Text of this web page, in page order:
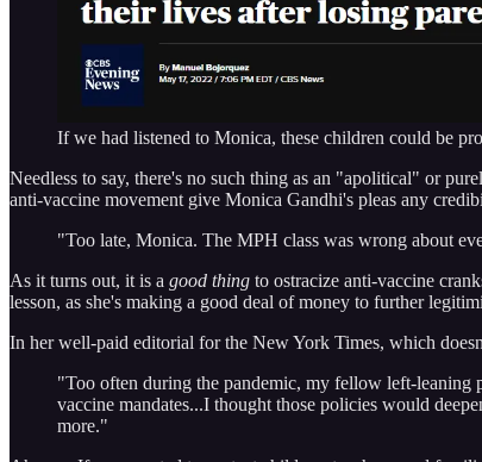
If we had listened to Monica, these children could be
Needless to say, there's no such thing as an "apolitical" or
anti-vaccine movement give Monica Gandhi's pleas any
"Too late, Monica. The MPH class was wrong about
As it turns out, it is a good thing to ostracize anti-vaccine
lesson, as she's making a good deal of money to further
In her well-paid editorial for the New York Times, which
"Too often during the pandemic, my fellow left-leaning
vaccine mandates...I thought those policies would
more."